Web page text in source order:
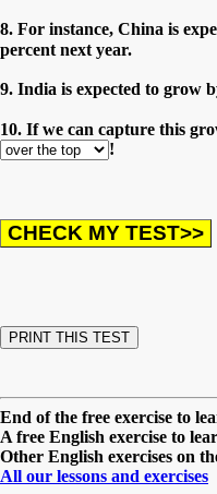
8. For instance, China is
percent next year.
9. India is expected to grow
10. If we can capture this
!
End of the free exercise to
A free English exercise to
Other English exercises on
All our lessons and exercises